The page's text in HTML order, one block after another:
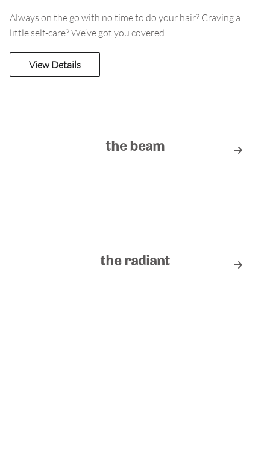
Always on the go with no time to do your hair? Craving a
little self-care? We’ve got you covered!
View Details
the beam
the radiant